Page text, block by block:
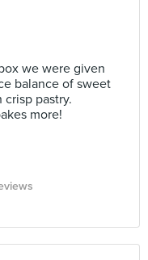
we were given
balance of sweet
pastry.
more!